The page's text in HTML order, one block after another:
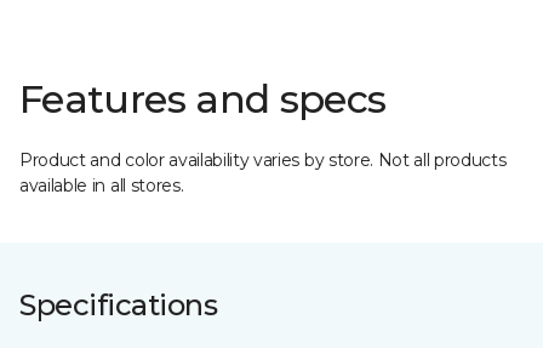
Features and specs
Product and color availability varies by store. Not all products
available in all stores.
Specifications